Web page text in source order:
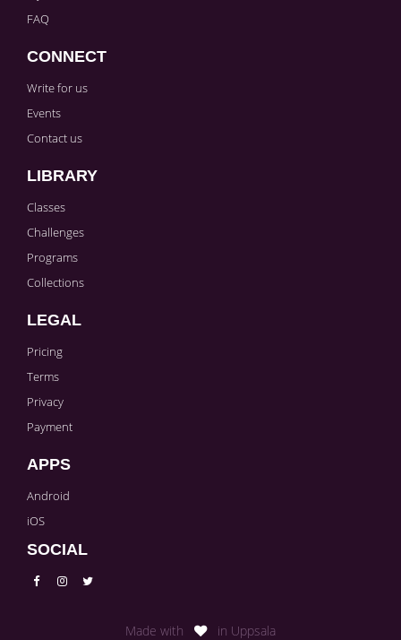
FAQ
CONNECT
Write for us
Events
Contact us
LIBRARY
Classes
Challenges
Programs
Collections
LEGAL
Pricing
Terms
Privacy
Payment
APPS
Android
iOS
SOCIAL
Made with in Uppsala